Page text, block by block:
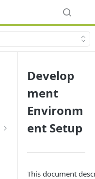
Develop
ment
Environm
ent Setup
This document